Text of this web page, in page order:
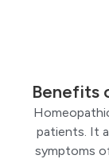
Benefits
patients. It
symptoms